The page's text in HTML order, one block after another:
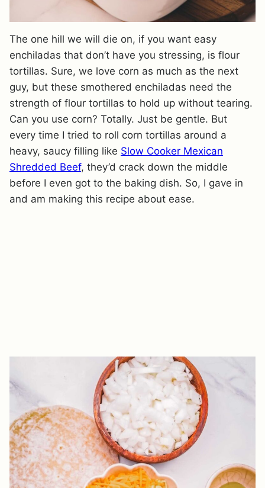
The one hill we will die on, if you want easy
enchiladas that don’t have you stressing, is flour
tortillas. Sure, we love corn as much as the next
guy, but these smothered enchiladas need the
strength of flour tortillas to hold up without tearing.
Can you use corn? Totally. Just be gentle. But
every time I tried to roll corn tortillas around a
heavy, saucy filling like Slow Cooker Mexican
Shredded Beef, they’d crack down the middle
before I even got to the baking dish. So, I gave in
and am making this recipe about ease.